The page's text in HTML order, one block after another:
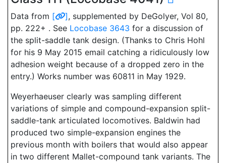
Data from [ ], supplemented by DeGolyer, Vol 80,
pp. 222+ . See Locobase 3643 for a discussion of
the split-saddle tank design. (Thanks to Chris Hohl
for his 9 May 2015 email catching a ridiculously low
adhesion weight because of a dropped zero in the
entry.) Works number was 60811 in May 1929.
Weyerhaeuser clearly was sampling different
variations of simple and compound-expansion split-
saddle-tank articulated locomotives. Baldwin had
produced two simple-expansion engines the
previous month with boilers that would also appear
in two different Mallet-compound tank variants. The